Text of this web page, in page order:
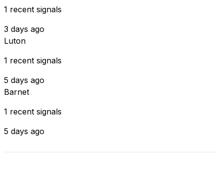
1 recent signals
3 days ago
Luton
1 recent signals
5 days ago
Barnet
1 recent signals
5 days ago